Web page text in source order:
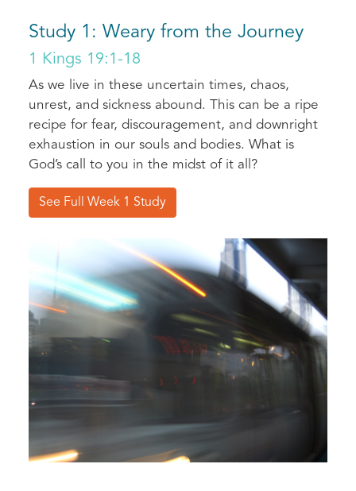
Study 1: Weary from the Journey
1 Kings 19:1-18
As we live in these uncertain times, chaos,
unrest, and sickness abound. This can be a ripe
recipe for fear, discouragement, and downright
exhaustion in our souls and bodies. What is
God’s call to you in the midst of it all?
See Full Week 1 Study